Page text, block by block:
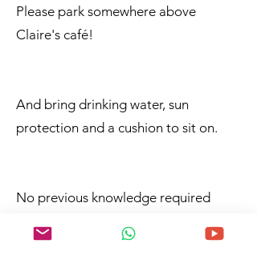
Please park somewhere above
Claire's café!
And bring drinking water, sun
protection and a cushion to sit on.
No previous knowledge required